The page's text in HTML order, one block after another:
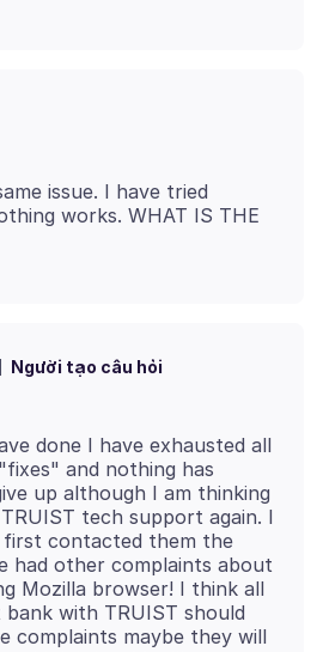
issue. I have tried
works. WHAT IS THE
Người tạo câu hỏi
done I have exhausted all
and nothing has
up although I am thinking
tech support again. I
first contacted them the
had other complaints about
Mozilla browser! I think all
with TRUIST should
complaints maybe they will